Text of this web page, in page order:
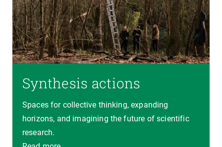
Synthesis actions
Spaces for collective thinking, expanding
horizons, and imagining the future of scientific
research.